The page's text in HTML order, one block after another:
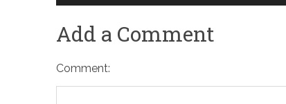
Add a Comment
Comment: